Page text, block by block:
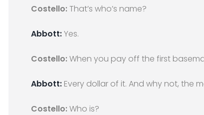
Costello:That’s who’s name?
Abbott:Yes.
Costello:When you pay off the first
Abbott: Every dollar of it. And why not, the
Costello:Who is?